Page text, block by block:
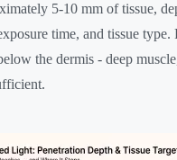
5-10 mm of tissue,
time, and tissue type.
the dermis - deep